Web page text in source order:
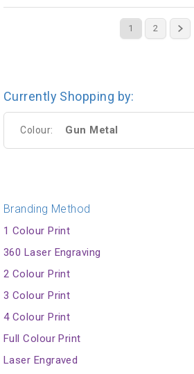
1 2
Currently Shopping by:
Colour: Gun Metal
Branding Method
1 Colour Print
360 Laser Engraving
2 Colour Print
3 Colour Print
4 Colour Print
Full Colour Print
Laser Engraved